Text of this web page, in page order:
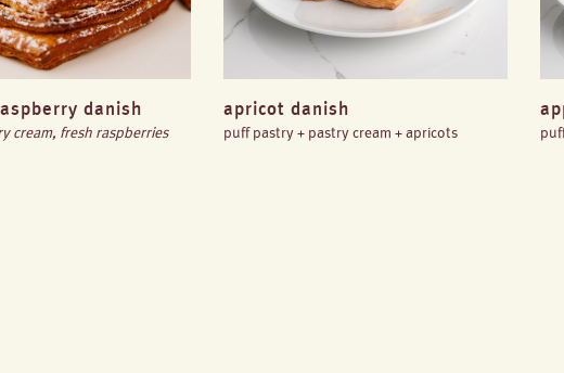
danish
cream, fresh raspberries
apricot danish
puff pastry + pastry cream + apricots